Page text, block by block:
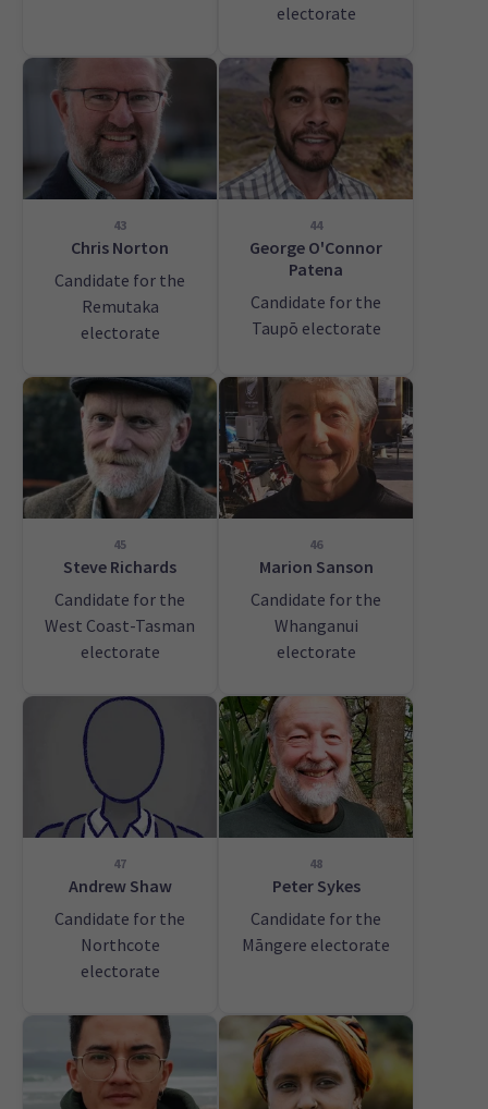
electorate
43
Chris Norton
Candidate for the
Remutaka
electorate
44
George O'Connor
Patena
Candidate for the
Taupō electorate
45
Steve Richards
Candidate for the
West Coast-Tasman
electorate
46
Marion Sanson
Candidate for the
Whanganui
electorate
47
Andrew Shaw
Candidate for the
Northcote
electorate
48
Peter Sykes
Candidate for the
Māngere electorate